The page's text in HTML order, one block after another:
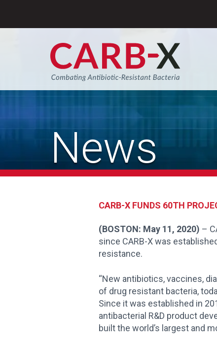
News
CARB-X FUNDS 60TH
(BOSTON: May 11, 2020) –
since CARB-X was
resistance.
“New antibiotics, vaccines,
of drug resistant bacteria,
Since it was established in
antibacterial R&D product
built the world’s largest and